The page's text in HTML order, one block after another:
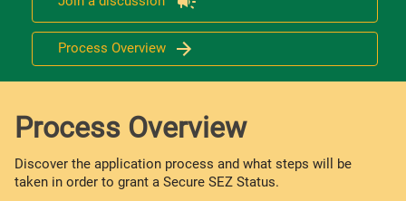
Process Overview
Process Overview
Discover the application process and what steps will be
taken in order to grant a Secure SEZ Status.